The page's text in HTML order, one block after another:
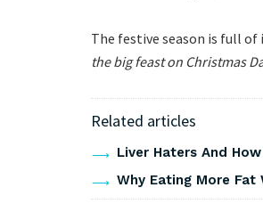
The festive season is full
the big feast on Christmas
Related articles
Liver Haters And
Why Eating More Fat